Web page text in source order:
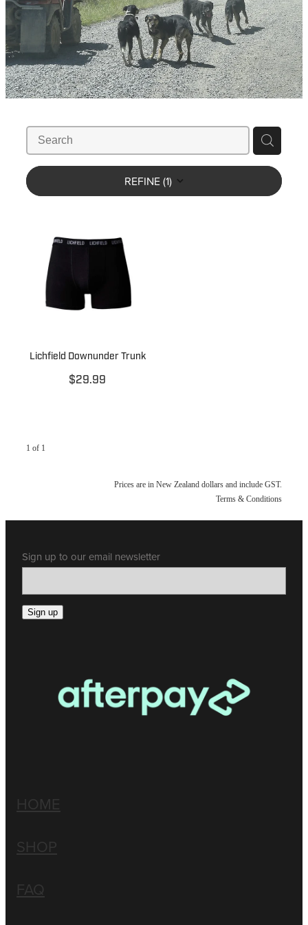
WHISTLES
LANYARDS
THE SHEPHERD CLOTHING
GIFTS
REFINE (1)
Lichfield Downunder Trunk
$29.99
1 of 1
Prices are in New Zealand dollars and include GST.
Terms & Conditions
Sign up to our email newsletter
Sign up
HOME
SHOP
FAQ